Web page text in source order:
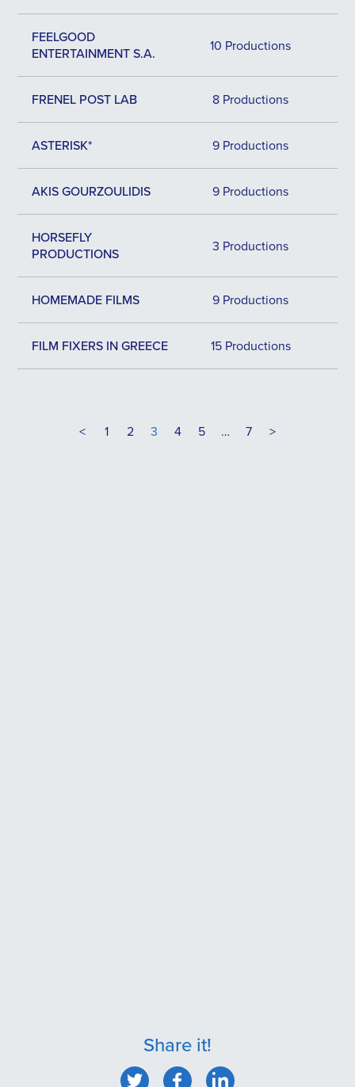
FEELGOOD
ENTERTAINMENT S.A.
10 Productions
FRENEL POST LAB 8 Productions
ASTERISK* 9 Productions
AKIS GOURZOULIDIS 9 Productions
HORSEFLY
PRODUCTIONS
3 Productions
HOMEMADE FILMS 9 Productions
FILM FIXERS IN GREECE 15 Productions
< 1 2 3 4 5 … 7 >
Share it!